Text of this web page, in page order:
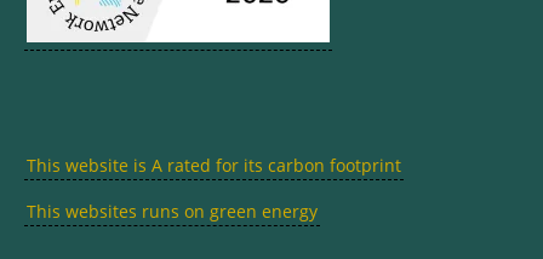
This website is A rated for its carbon footprint
This websites runs on green energy